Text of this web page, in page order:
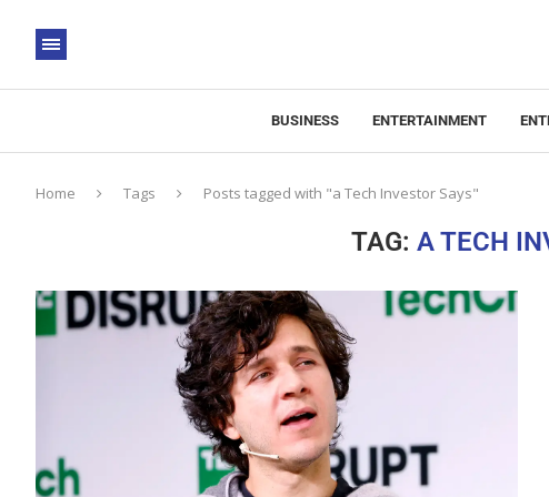
BUSINESS ENTERTAINMENT
Home Tags Posts tagged with "a Tech Investor Says"
TAG: A TECH